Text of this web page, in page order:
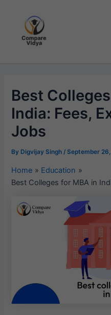
content
Best
India: Fees,
Jobs
By Digvijay Singh/ September
Home
Education
Best Colleges for MBA in